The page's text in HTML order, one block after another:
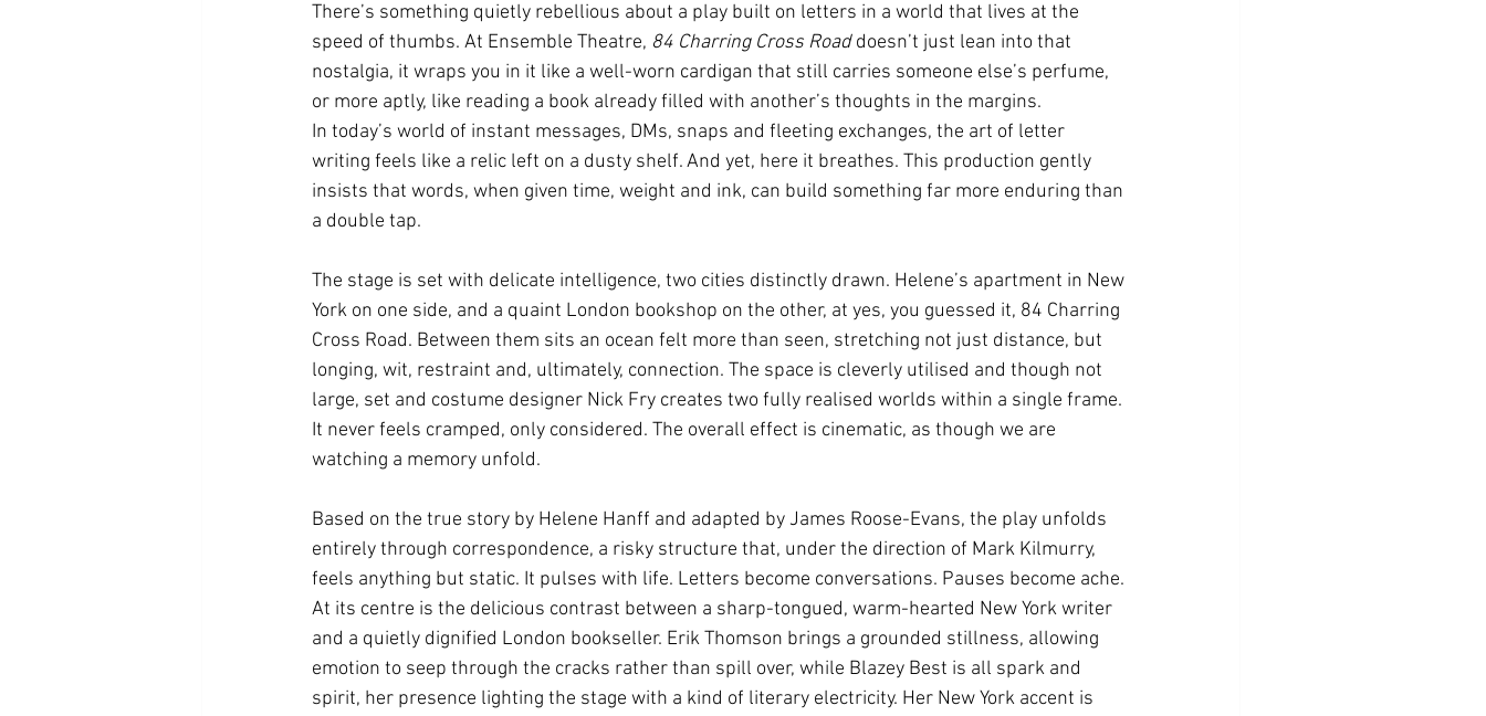
There’s something quietly rebellious about a play built on letters in a world that lives at the
speed of thumbs. At Ensemble Theatre, 84 Charring Cross Road doesn’t just lean into that
nostalgia, it wraps you in it like a well-worn cardigan that still carries someone else’s perfume,
or more aptly, like reading a book already filled with another’s thoughts in the margins.
In today’s world of instant messages, DMs, snaps and fleeting exchanges, the art of letter
writing feels like a relic left on a dusty shelf. And yet, here it breathes. This production gently
insists that words, when given time, weight and ink, can build something far more enduring than
a double tap.
The stage is set with delicate intelligence, two cities distinctly drawn. Helene’s apartment in New
York on one side, and a quaint London bookshop on the other, at yes, you guessed it, 84 Charring
Cross Road. Between them sits an ocean felt more than seen, stretching not just distance, but
longing, wit, restraint and, ultimately, connection. The space is cleverly utilised and though not
large, set and costume designer Nick Fry creates two fully realised worlds within a single frame.
It never feels cramped, only considered. The overall effect is cinematic, as though we are
watching a memory unfold.
Based on the true story by Helene Hanff and adapted by James Roose-Evans, the play unfolds
entirely through correspondence, a risky structure that, under the direction of Mark Kilmurry,
feels anything but static. It pulses with life. Letters become conversations. Pauses become ache.
At its centre is the delicious contrast between a sharp-tongued, warm-hearted New York writer
and a quietly dignified London bookseller. Erik Thomson brings a grounded stillness, allowing
emotion to seep through the cracks rather than spill over, while Blazey Best is all spark and
spirit, her presence lighting the stage with a kind of literary electricity. Her New York accent is